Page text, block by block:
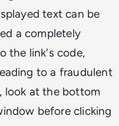
text can be
a completely
the link's code,
to a fraudulent
look at the bottom
before clicking